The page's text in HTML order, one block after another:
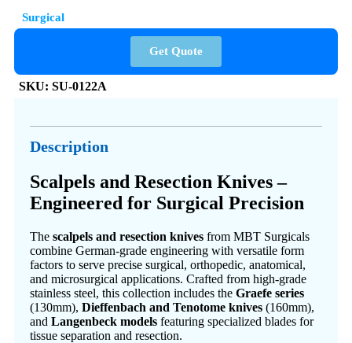
Surgical
Get Quote
SKU: SU-0122A
Description
Scalpels and Resection Knives –
Engineered for Surgical Precision
The scalpels and resection knives from MBT Surgicals
combine German-grade engineering with versatile form
factors to serve precise surgical, orthopedic, anatomical,
and microsurgical applications. Crafted from high-grade
stainless steel, this collection includes the Graefe series
(130mm), Dieffenbach and Tenotome knives (160mm),
and Langenbeck models featuring specialized blades for
tissue separation and resection.